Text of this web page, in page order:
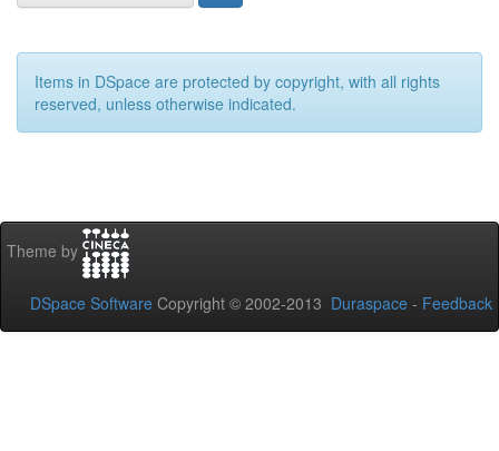
Items in DSpace are protected by copyright, with all rights
reserved, unless otherwise indicated.
Theme by
DSpace Software Copyright © 2002-2013 Duraspace - Feedback